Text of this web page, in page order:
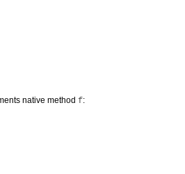
native method f: